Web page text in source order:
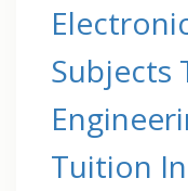
Subjects
Tuition